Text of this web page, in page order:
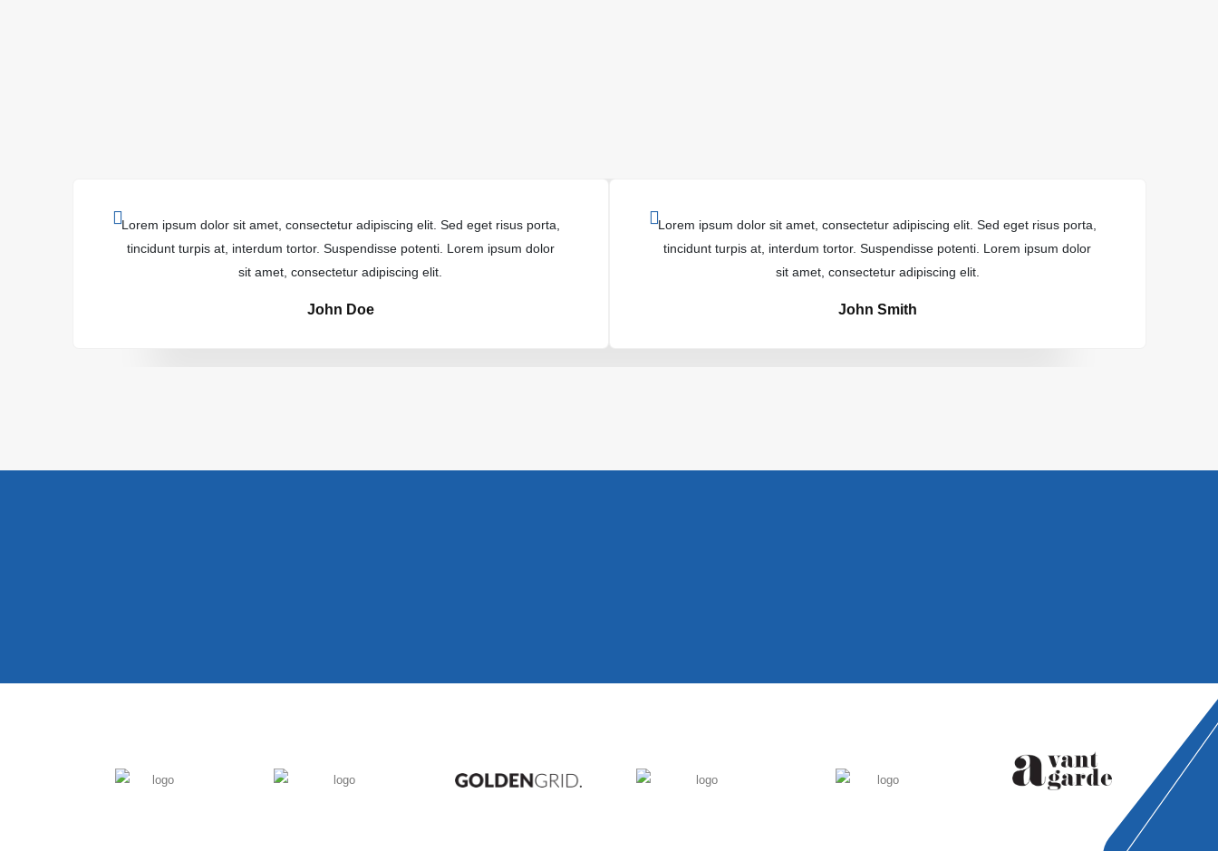
Lorem ipsum dolor sit amet, consectetur adipiscing elit. Sed eget risus porta,
tincidunt turpis at, interdum tortor. Suspendisse potenti. Lorem ipsum dolor
sit amet, consectetur adipiscing elit.
John Doe
Lorem ipsum dolor sit amet, consectetur adipiscing elit. Sed eget risus porta,
tincidunt turpis at, interdum tortor. Suspendisse potenti. Lorem ipsum dolor
sit amet, consectetur adipiscing elit.
John Smith